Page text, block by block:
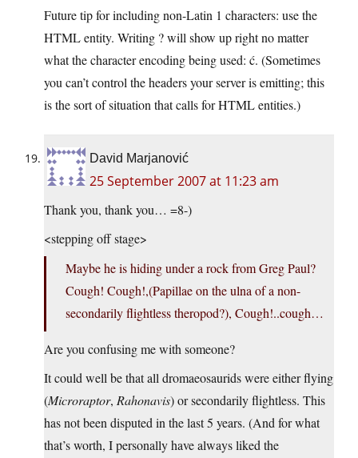
Future tip for including non-Latin 1 characters: use the
HTML entity. Writing ? will show up right no matter
what the character encoding being used: ć. (Sometimes
you can’t control the headers your server is emitting; this
is the sort of situation that calls for HTML entities.)
David Marjanović
25 September 2007 at 11:23 am
Thank you, thank you… =8-)
<stepping off stage>
Maybe he is hiding under a rock from Greg Paul?
Cough! Cough!,(Papillae on the ulna of a non-
secondarily flightless theropod?), Cough!..cough…
Are you confusing me with someone?
It could well be that all dromaeosaurids were either flying
(Microraptor, Rahonavis) or secondarily flightless. This
has not been disputed in the last 5 years. (And for what
that’s worth, I personally have always liked the